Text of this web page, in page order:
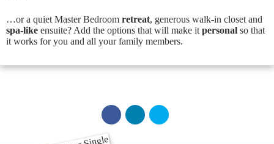
…or a quiet Master Bedroom retreat, generous walk-in closet and
spa-like ensuite? Add the options that will make it personal so that
it works for you and all your family members.